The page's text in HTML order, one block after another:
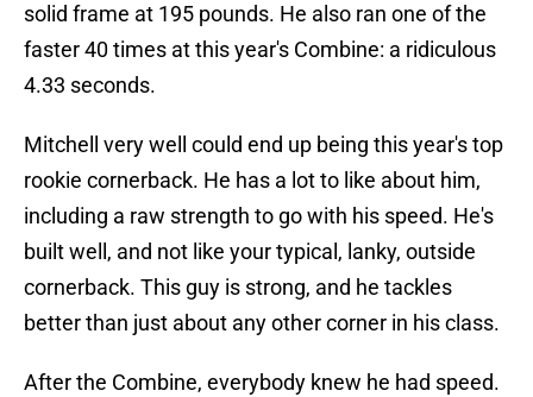
solid frame at 195 pounds. He also ran one of the
faster 40 times at this year's Combine: a ridiculous
4.33 seconds.
Mitchell very well could end up being this year's top
rookie cornerback. He has a lot to like about him,
including a raw strength to go with his speed. He's
built well, and not like your typical, lanky, outside
cornerback. This guy is strong, and he tackles
better than just about any other corner in his class.
After the Combine, everybody knew he had speed.